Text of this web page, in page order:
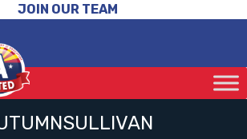
JOIN OUR TEAM